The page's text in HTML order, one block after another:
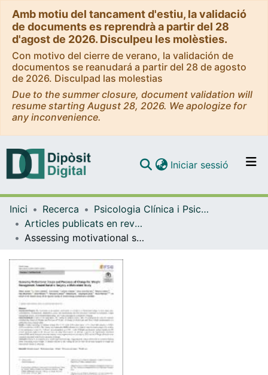
Amb motiu del tancament d'estiu, la validació
de documents es reprendrà a partir del 28
d'agost de 2026. Disculpeu les molèsties.
Con motivo del cierre de verano, la validación de
documentos se reanudará a partir del 28 de agosto
de 2026. Disculpad las molestias
Due to the summer closure, document validation will
resume starting August 28, 2026. We apologize for
any inconvenience.
Navega per tot el DD
Com publicar
Iniciar sessió (current)
Inici Recerca
Psicologia Clínica i Psicobiologia
Articles publicats en revistes (Psicologia Clínica i Psicobiologia)
Assessing motivational stages and processes of change for weight management around bariatric surgery: A multicenter study